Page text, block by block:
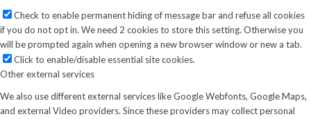
Check to enable permanent hiding of message bar and refuse all cookies
if you do not opt in. We need 2 cookies to store this setting. Otherwise you
will be prompted again when opening a new browser window or new a tab.
Click to enable/disable essential site cookies.
Other external services
We also use different external services like Google Webfonts, Google Maps,
and external Video providers. Since these providers may collect personal